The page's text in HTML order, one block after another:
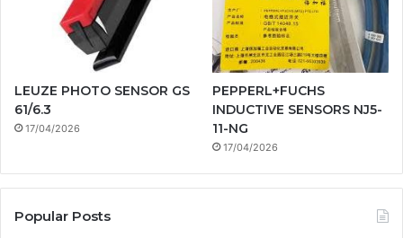
LEUZE PHOTO SENSOR GS
61/6.3
17/04/2026
PEPPERL+FUCHS
INDUCTIVE SENSORS NJ5-
11-NG
17/04/2026
Popular Posts